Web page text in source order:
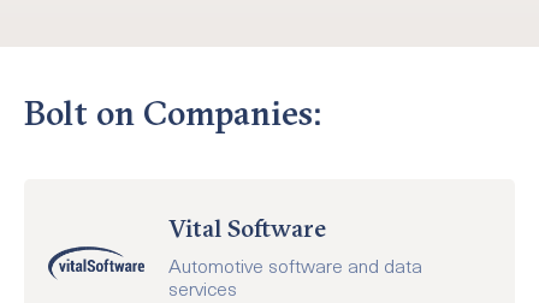
Bolt on Companies:
Vital Software
Automotive software and data
services